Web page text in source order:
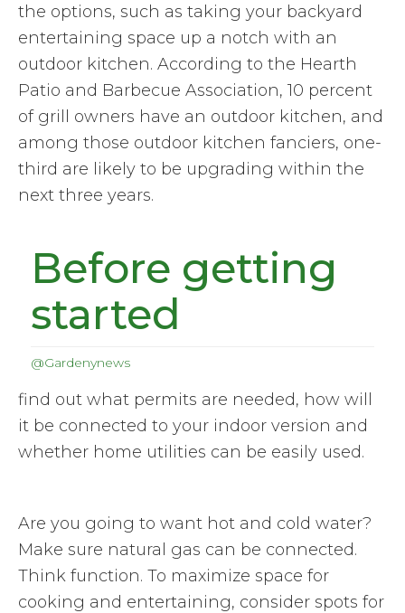
the options, such as taking your backyard
entertaining space up a notch with an
outdoor kitchen. According to the Hearth
Patio and Barbecue Association, 10 percent
of grill owners have an outdoor kitchen, and
among those outdoor kitchen fanciers, one-
third are likely to be upgrading within the
next three years.
Before getting
started
@Gardenynews
find out what permits are needed, how will
it be connected to your indoor version and
whether home utilities can be easily used.
Are you going to want hot and cold water?
Make sure natural gas can be connected.
Think function. To maximize space for
cooking and entertaining, consider spots for